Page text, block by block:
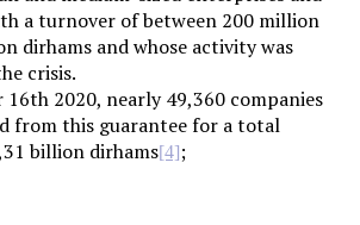
a turnover of between 200 million
dirhams and whose activity was
crisis.
from this guarantee for a total
billion dirhams[4];